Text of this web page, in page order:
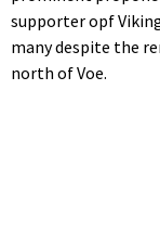
supporter opf
many despite the
north of Voe.